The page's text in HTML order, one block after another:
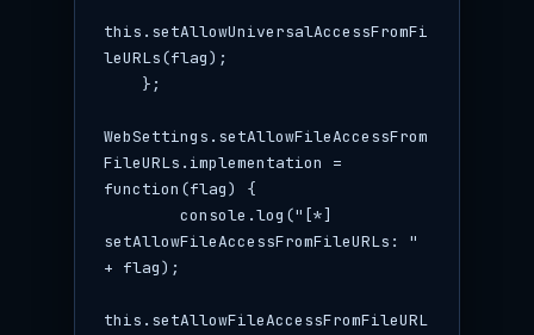
this.setAllowUniversalAccessFromFi
leURLs(flag);
WebSettings.setAllowFileAccessFrom
FileURLs.implementation =
function(flag) {
setAllowFileAccessFromFileURLs: "
+ flag);
this.setAllowFileAccessFromFileURL